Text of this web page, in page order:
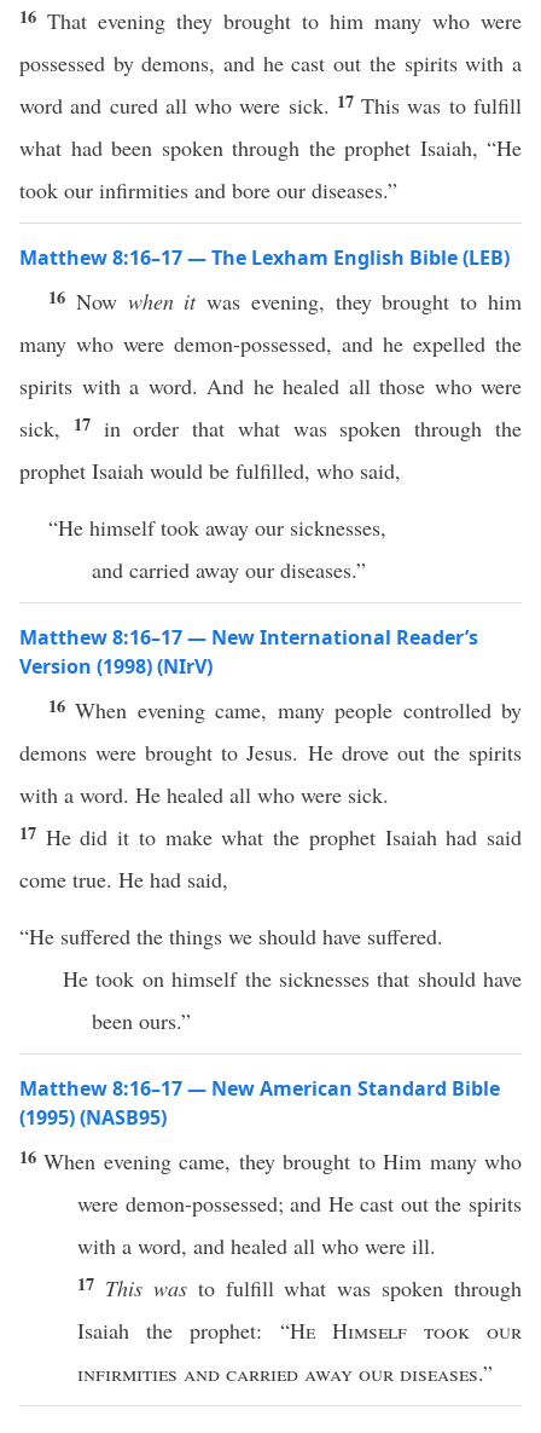
16 That evening they brought to him many who were
possessed by demons, and he cast out the spirits with a
word and cured all who were sick. 17This was to fulfill
what had been spoken through the prophet Isaiah, “He
took our infirmities and bore our diseases.”
Matthew 8:16–17 — The Lexham English Bible (LEB)
16 Now when itwas evening, they brought to him
many who were demon-possessed, and he expelled the
spirits with a word. And he healed all those who were
sick,
17 in order that what was spoken through the
prophet Isaiah would be fulfilled, who said,
“He himself took away our sicknesses,
and carried away our diseases.”
Matthew 8:16–17 — New International Reader’s
Version (1998) (NIrV)
16When evening came, many people controlled by
demons were brought to Jesus. He drove out the spirits
with a word. He healed all who were sick.
17 He did it to make what the prophet Isaiah had said
come true. He had said,
“He suffered the things we should have suffered.
He took on himself the sicknesses that should have
been ours.”
Matthew 8:16–17 — New American Standard Bible
(1995) (NASB95)
16When evening came, theybrought to Him manywho
were demon-possessed; and Hecast out the spirits
with a word, and healed all who were ill.
17 This wasto fulfill what was spoken through
Isaiah theprophet: “He Himself tookour
infirmities and carried away our diseases.”